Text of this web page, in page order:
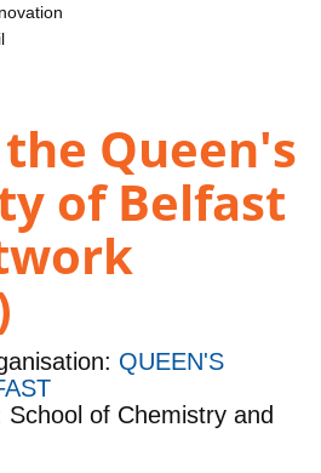
Queen's
of Belfast
QUEEN'S
of Chemistry and